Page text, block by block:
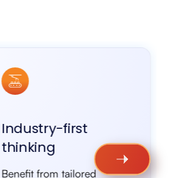
Industry-first
thinking
Benefit from tailored